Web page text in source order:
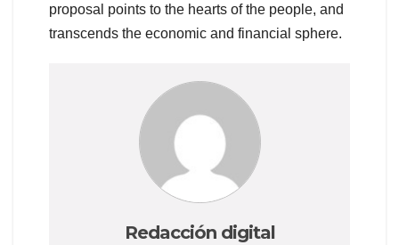
proposal points to the hearts of the people, and
transcends the economic and financial sphere.
Redacción digital